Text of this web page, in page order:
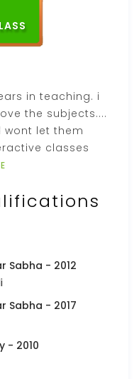
in teaching. i
the subjects....
wont let them
classes
Sabha - 2012
Sabha - 2017
- 2010